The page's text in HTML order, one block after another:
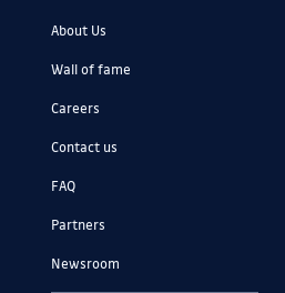
About Us
Wall of fame
Careers
Contact us
FAQ
Partners
Newsroom